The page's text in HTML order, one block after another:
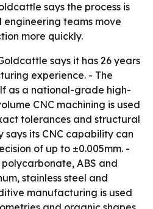
says the process is
teams move
more quickly.
says it has 26 years
experience. - The
as a national-grade high-
CNC machining is used
tolerances and structural
says its CNC capability can
of up to ±0.005mm. -
ABS and
stainless steel and
manufacturing is used